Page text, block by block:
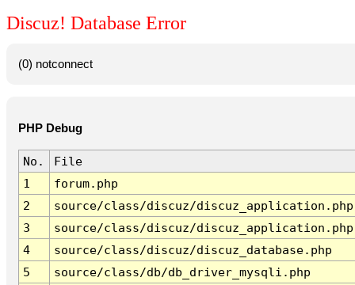
Discuz! Database Error
(0) notconnect
PHP Debug
No.
File
1
forum.php
2
source/class/discuz/discuz_application.php
3
source/class/discuz/discuz_application.php
4
source/class/discuz/discuz_database.php
5
source/class/db/db_driver_mysqli.php